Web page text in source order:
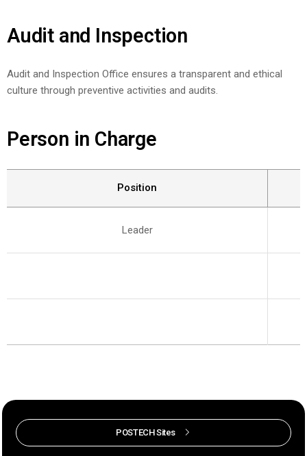
Audit and Inspection
Audit and Inspection Office ensures a transparent and ethical
culture through preventive activities and audits.
Person in Charge
Position
Leader
POSTECH Sites